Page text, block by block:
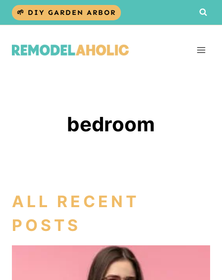
Skip
🌱 DIY GARDEN ARBOR
bedroom
ALL RECENT
POSTS